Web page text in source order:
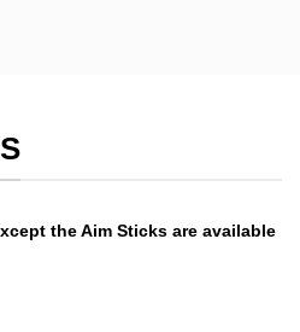
the Aim Sticks are available